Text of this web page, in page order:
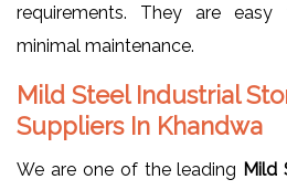
requirements. They are
minimal maintenance.
Mild Steel Industrial
Suppliers In Khandwa
We are one of the leading Mild